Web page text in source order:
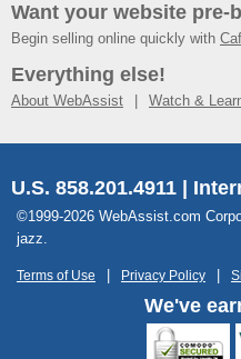
Want your website pre-
Begin selling online quickly with
Everything else!
About WebAssist Watch &
U.S. 858.201.4911 |
©1999-2026 WebAssist.com
jazz.
Terms of Use Privacy Policy
We've